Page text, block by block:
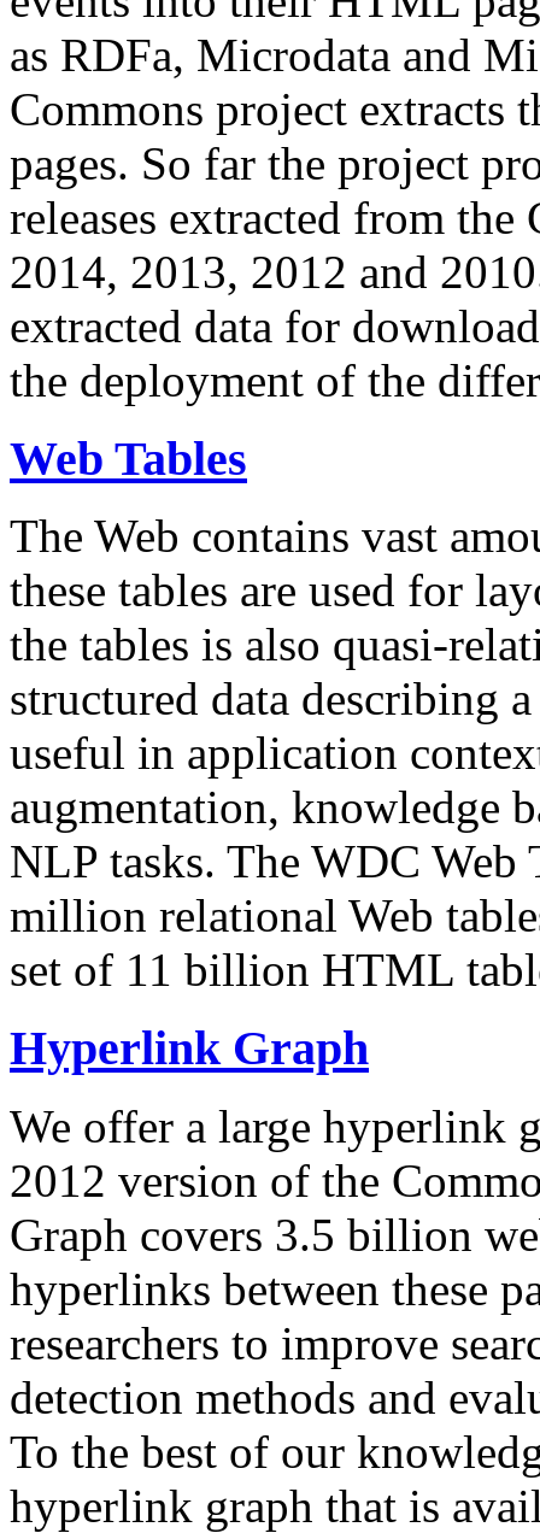
as RDFa, Microdata and
Commons project extracts
pages. So far the project
releases extracted from
2014, 2013, 2012 and
extracted data for
the deployment of the
Web Tables
The Web contains vast
these tables are used for
the tables is also quasi-
structured data describing
useful in application
augmentation, knowledge
NLP tasks. The WDC Web
million relational Web
set of 11 billion HTML
Hyperlink Graph
We offer a large hyperlink
2012 version of the
Graph covers 3.5 billion
hyperlinks between these
researchers to improve
detection methods and
To the best of our
hyperlink graph that is